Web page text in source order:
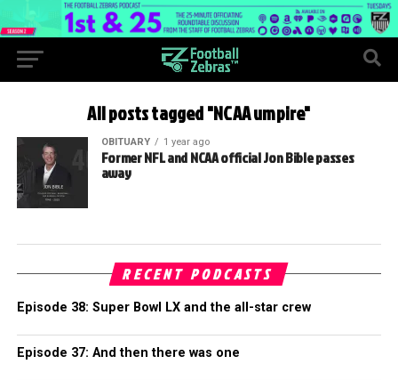
All posts tagged "NCAA umpire"
OBITUARY 1 year ago
Former NFL and NCAA official Jon Bible passes
away
RECENT PODCASTS
Episode 38: Super Bowl LX and the all-star crew
Episode 37: And then there was one